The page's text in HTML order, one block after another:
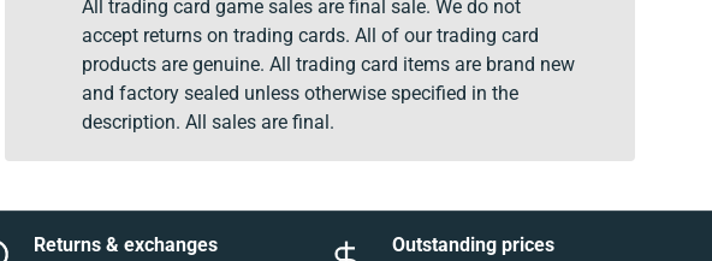
All trading card game sales are final sale. We do not
accept returns on trading cards. All of our trading card
products are genuine. All trading card items are brand new
and factory sealed unless otherwise specified in the
description. All sales are final.
Returns & exchanges
Outstanding prices